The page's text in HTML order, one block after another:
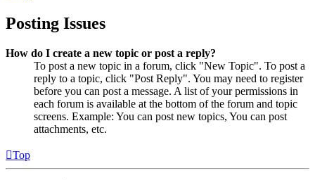
Posting Issues
How do I create a new topic or post a reply?
To post a new topic in a forum, click "New Topic". To post a
reply to a topic, click "Post Reply". You may need to register
before you can post a message. A list of your permissions in
each forum is available at the bottom of the forum and topic
screens. Example: You can post new topics, You can post
attachments, etc.
Top